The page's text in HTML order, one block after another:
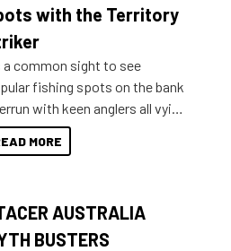
about which boat to
or what accessories to
Option Packs to make
and purchasing easier
ever.
with the Territory
a common sight to see
fishing spots on the bank
with keen anglers all vying
premium placing. So why
open your horizons and get
MORE
AUSTRALIA
BUSTERS